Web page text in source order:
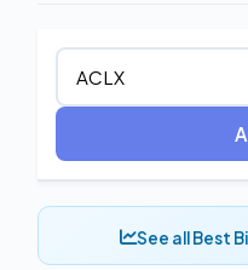
See all Best